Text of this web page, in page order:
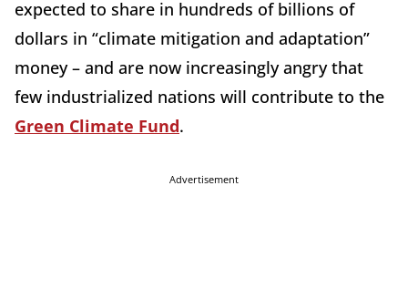
expected to share in hundreds of billions of
dollars in “climate mitigation and adaptation”
money – and are now increasingly angry that
few industrialized nations will contribute to the
Green Climate Fund.
Advertisement